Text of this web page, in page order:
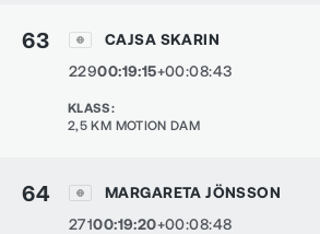
63
CAJSA SKARIN
22900:19:15+00:08:43
KLASS:
2,5 KM MOTION DAM
64
MARGARETA JÖNSSON
27100:19:20+00:08:48